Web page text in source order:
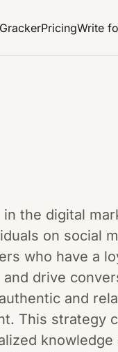
PricingWrite
the digital
on social
who have a
drive
and
This strategy